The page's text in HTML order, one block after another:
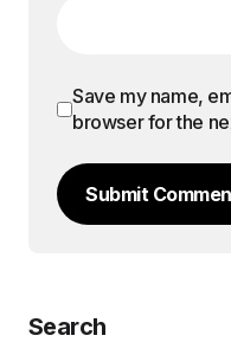
Save my name,
browser for the
Submit
Search